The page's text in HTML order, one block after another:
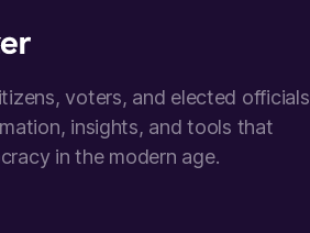
voters, and elected officials
insights, and tools that
in the modern age.